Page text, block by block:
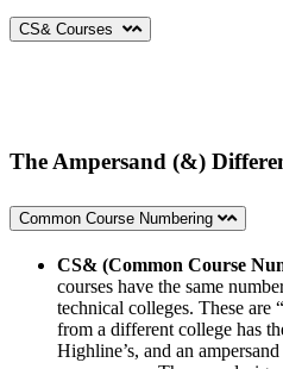
CS& Courses
The Ampersand (&)
Common Course Numbering
CS& (Common Course
courses have the same
technical colleges. These are
from a different college has
Highline’s, and an